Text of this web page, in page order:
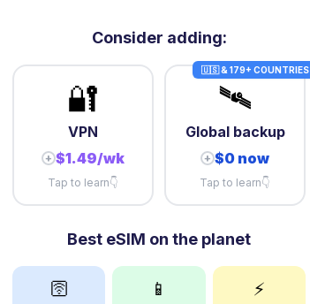
10GB/dayhigh speed
Consider adding:
🔐
VPN
+ $1.49/wk
Tap to learn👇
🇺🇸 & 179+ COUNTRIES
🛰️
Global backup
+ $0 now
Tap to learn👇
Best eSIM on the planet
🛜 📱 ⚡